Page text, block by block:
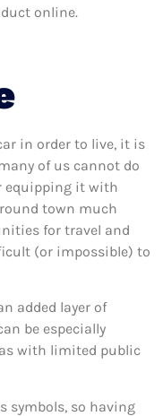
online.
in order to live, it is
of us cannot do
equipping it with
town much
for travel and
(or impossible) to
added layer of
be especially
with limited public
symbols, so having